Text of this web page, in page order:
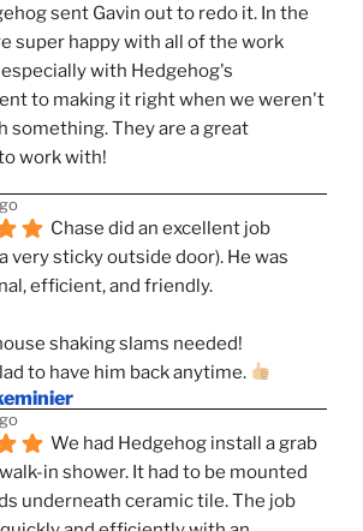
sent Gavin out to redo it. In the
super happy with all of the work
with Hedgehog's
to making it right when we weren't
something. They are a great
work with!
Chase did an excellent job
very sticky outside door). He was
efficient, and friendly.
shaking slams needed!
to have him back anytime.
We had Hedgehog install a grab
in shower. It had to be mounted
underneath ceramic tile. The job